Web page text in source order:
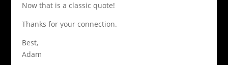
Now that is a classic quote!
Thanks for your connection.
Best,
Adam